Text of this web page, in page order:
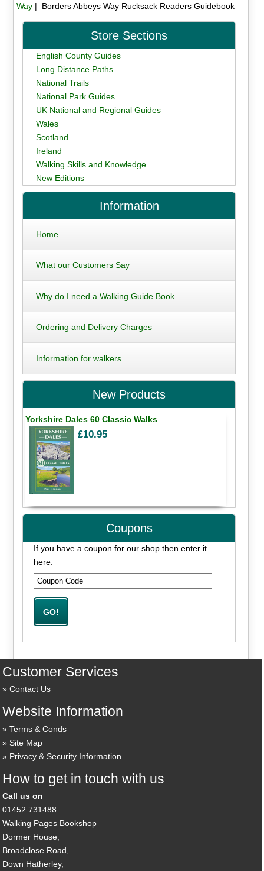
Way| Borders Abbeys Way Rucksack Readers Guidebook
Store Sections
English County Guides
Long Distance Paths
National Trails
National Park Guides
UK National and Regional Guides
Wales
Scotland
Ireland
Walking Skills and Knowledge
New Editions
Information
Home
What our Customers Say
Why do I need a Walking Guide Book
Ordering and Delivery Charges
Information for walkers
New Products
Yorkshire Dales 60 Classic Walks
£10.95
Coupons
If you have a coupon for our shop then enter it
here:
Customer Services
Contact Us
Website Information
Terms & Conds
Site Map
Privacy & Security Information
How to get in touch with us
Call us on
01452 731488
Walking Pages Bookshop
Dormer House,
Broadclose Road,
Down Hatherley,